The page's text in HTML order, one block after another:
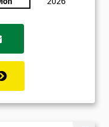
sure
Name
* Company